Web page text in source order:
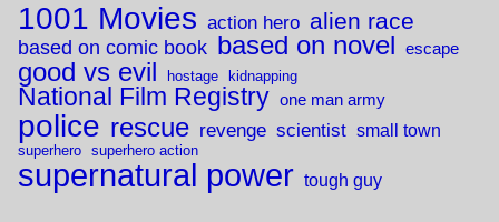
1001 Movies action hero alien race
based on comic book based on novel escape
good vs evil hostage kidnapping
National Film Registry one man army
police rescue revenge scientist small town
superhero superhero action
supernatural power tough guy